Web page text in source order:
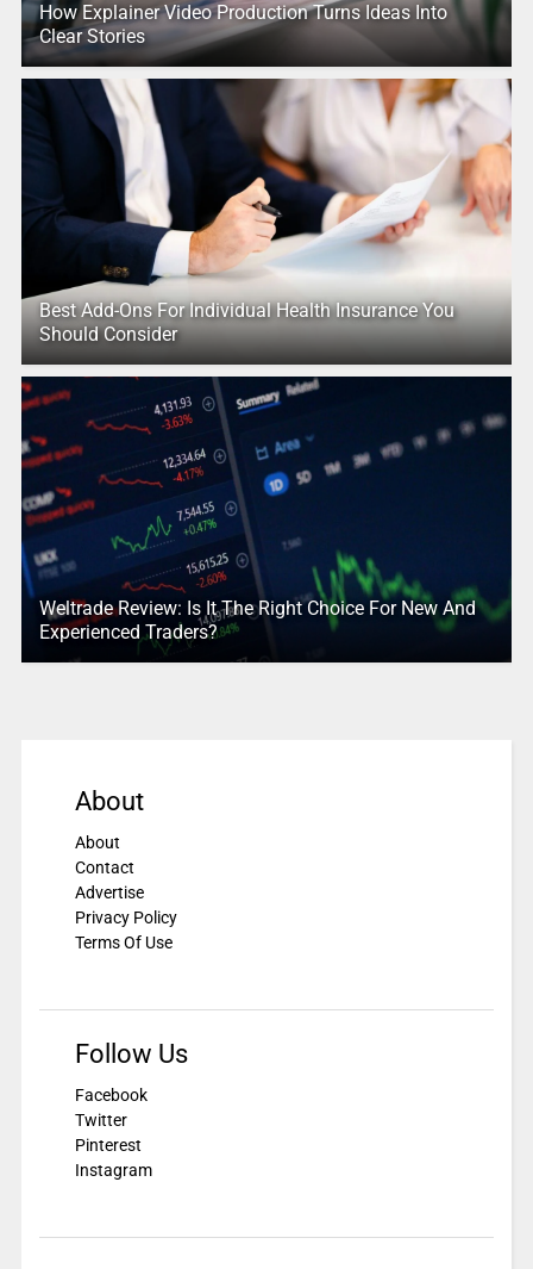
How Explainer Video Production Turns Ideas Into
Clear Stories
Best Add-Ons For Individual Health Insurance You
Should Consider
Weltrade Review: Is It The Right Choice For New And
Experienced Traders?
About
About
Contact
Advertise
Privacy Policy
Terms Of Use
Follow Us
Facebook
Twitter
Pinterest
Instagram